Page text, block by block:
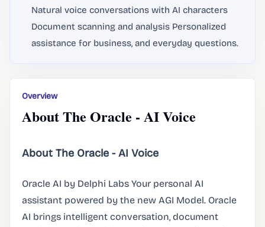
Natural voice conversations with AI characters
Document scanning and analysis Personalized
assistance for business, and everyday questions.
Overview
About The Oracle - AI Voice
About The Oracle - AI Voice
Oracle AI by Delphi Labs Your personal AI
assistant powered by the new AGI Model. Oracle
AI brings intelligent conversation, document